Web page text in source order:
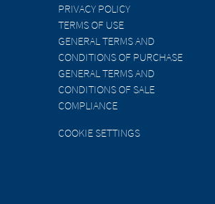
PRIVACY POLICY
TERMS OF USE
GENERAL TERMS AND
CONDITIONS OF PURCHASE
GENERAL TERMS AND
CONDITIONS OF SALE
COMPLIANCE
COOKIE SETTINGS